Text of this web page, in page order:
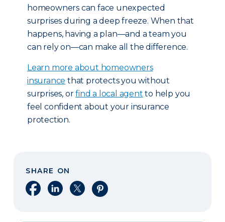
homeowners can face unexpected
surprises during a deep freeze. When that
happens, having a plan—and a team you
can rely on—can make all the difference.
Learn more about homeowners
insurance that protects you without
surprises, orfind a local agent to help you
feel confident about your insurance
protection.
SHARE ON
Share on Facebook
Share on LinkedIn
Share on XShare on Pinterest